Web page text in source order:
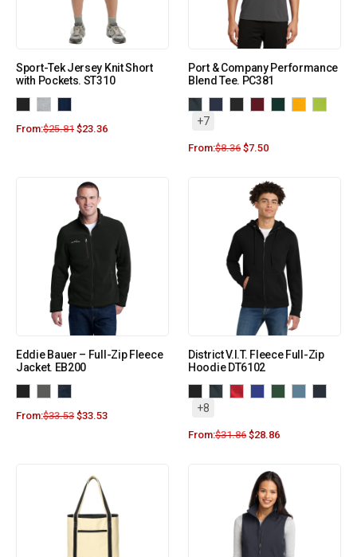
Sport-Tek Jersey Knit Short
with Pockets. ST310
From:$25.81 $23.36
Port & Company Performance
Blend Tee. PC381
+7
From:$8.36 $7.50
Eddie Bauer – Full-Zip Fleece
Jacket. EB200
From:$33.53 $33.53
District V.I.T. Fleece Full-Zip
Hoodie DT6102
+8
From:$31.86 $28.86